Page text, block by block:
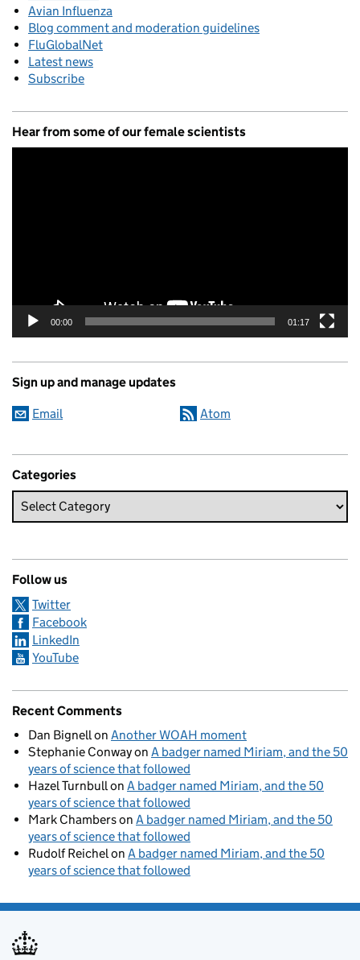
Avian Influenza
Blog comment and moderation guidelines
FluGlobalNet
Latest news
Subscribe
Hear from some of our female scientists
00:00 01:17
Sign up and manage updates
Email Atom
Categories
Follow us
Twitter
Facebook
LinkedIn
YouTube
Recent Comments
Dan Bignell on Another WOAH moment
Stephanie Conwayon A badger named Miriam, and the 50
years of science that followed
Hazel Turnbull on A badger named Miriam, and the 50
years of science that followed
Mark Chamberson A badger named Miriam, and the 50
years of science that followed
Rudolf Reichel on A badger named Miriam, and the 50
years of science that followed